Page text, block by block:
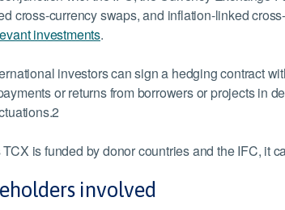
cross-currency swaps, and inflation-linked
investments.
investors can sign a hedging contract
or returns from borrowers or projects in
TCX is funded by donor countries and the IFC, it
involved